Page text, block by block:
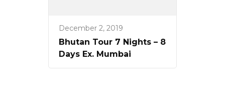
December 2, 2019
Bhutan Tour 7 Nights – 8
Days Ex. Mumbai